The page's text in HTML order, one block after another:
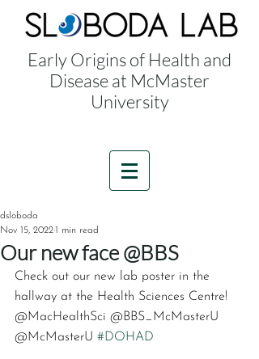
Early Origins of Health and
Disease at McMaster
University
Our new face @BBS
dsloboda
Nov 15, 20221 min read
Check out our new lab poster in the
hallway at the Health Sciences Centre!
@MacHealthSci @BBS_McMasterU
@McMasterU #DOHAD